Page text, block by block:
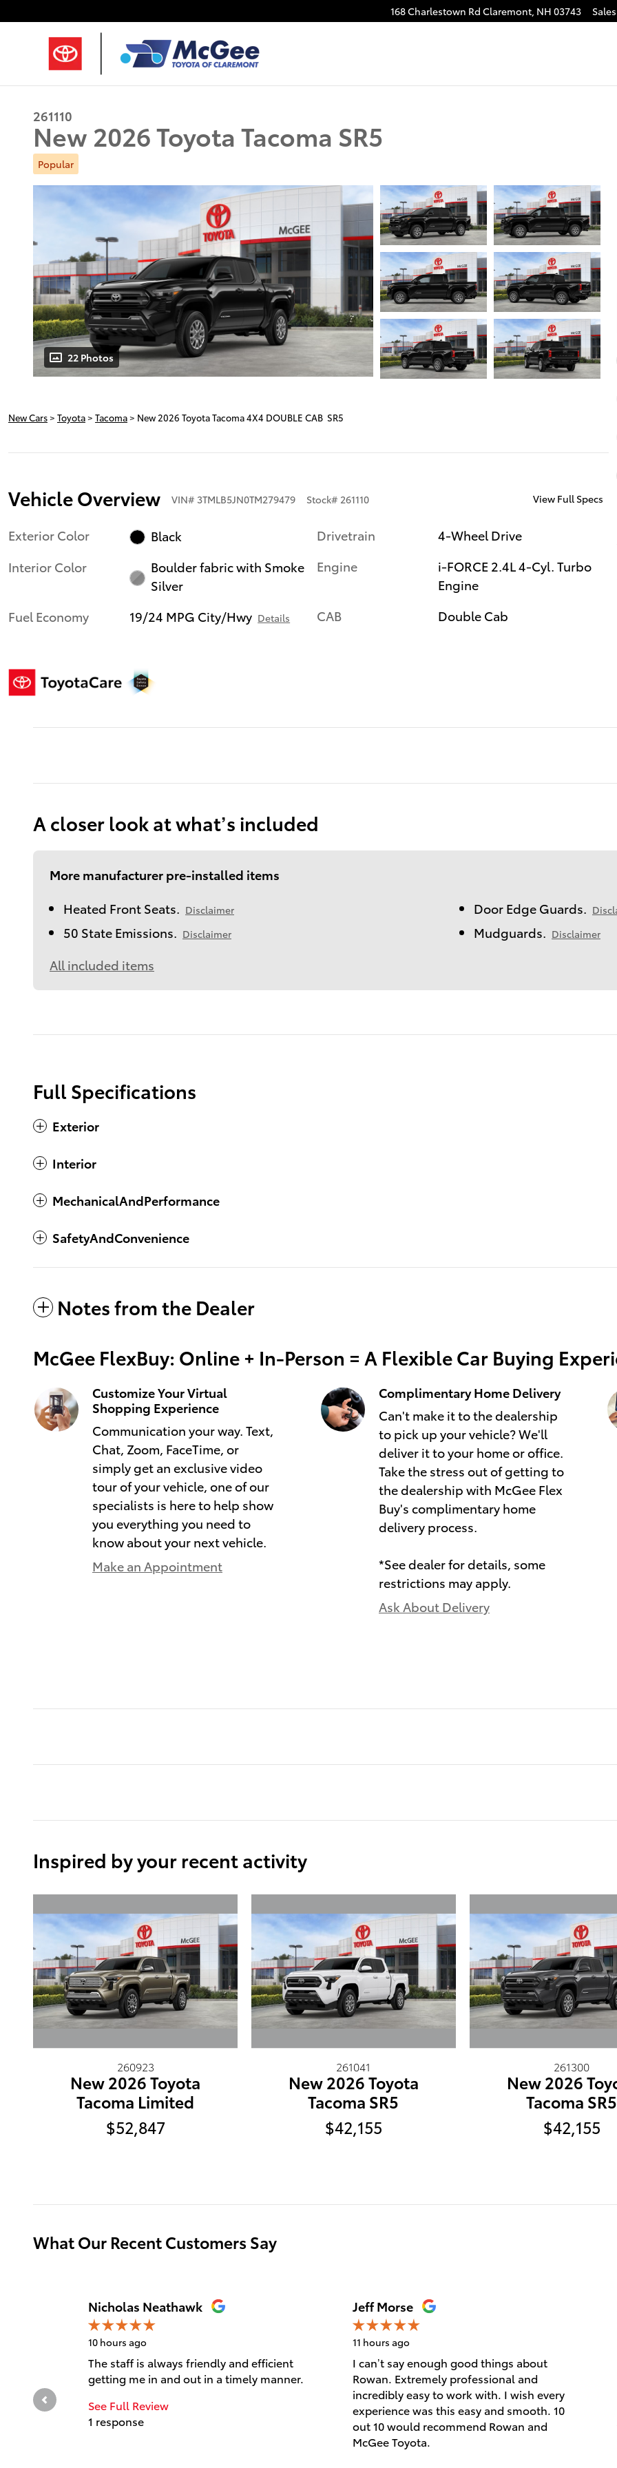
168 Charlestown Rd Claremont, NH 03743 Sales
261110
New 2026 Toyota Tacoma SR5
Popular
22 Photos
New Cars> Toyota> Tacoma> New 2026 Toyota Tacoma 4X4 DOUBLE CAB SR5
Vehicle Overview VIN# 3TMLB5JN0TM279479 Stock# 261110 View Full Specs
Exterior Color
Black
Interior Color
Boulder fabric with Smoke
Silver
Fuel Economy
19/24 MPG City/Hwy Details
Drivetrain
4-Wheel Drive
Engine
i-FORCE 2.4L 4-Cyl. Turbo
Engine
CAB
Double Cab
A closer look at what’s included
More manufacturer pre-installed items
Heated Front Seats. Disclaimer Door Edge Guards.
50 State Emissions. Disclaimer Mudguards. Disclaimer
All included items
Full Specifications
Exterior
Interior
MechanicalAndPerformance
SafetyAndConvenience
Notes from the Dealer
McGee FlexBuy: Online + In-Person = A Flexible Car Buying
Customize Your Virtual
Shopping Experience
Communication your way. Text,
Chat, Zoom, FaceTime, or
simply get an exclusive video
tour of your vehicle, one of our
specialists is here to help show
you everything you need to
know about your next vehicle.
Make an Appointment
Complimentary Home Delivery
Can't make it to the dealership
to pick up your vehicle? We'll
deliver it to your home or office.
Take the stress out of getting to
the dealership with McGee Flex
Buy's complimentary home
delivery process.
*See dealer for details, some
restrictions may apply.
Ask About Delivery
Inspired by your recent activity
260923
New 2026 Toyota
Tacoma Limited
$52,847
261041
New 2026 Toyota
Tacoma SR5
$42,155
261300
New 2026
Tacoma SR5
$42,155
What Our Recent Customers Say
Slide 1 of 12
Nicholas Neathawk
10 hours ago
The staff is always friendly and efficient
getting me in and out in a timely manner.
See Full Review
1 response
Jeff Morse
11 hours ago
I can’t say enough good things about
Rowan. Extremely professional and
incredibly easy to work with. I wish every
experience was this easy and smooth. 10
out 10 would recommend Rowan and
McGee Toyota.